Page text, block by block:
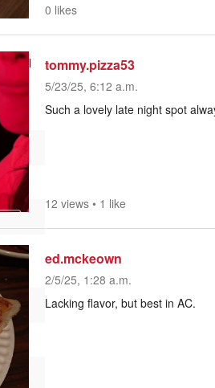
will
0 likes
tommy.pizza53
5/23/25, 6:12 a.m.
Such a lovely late night spot
12 views • 1 like
ed.mckeown
2/5/25, 1:28 a.m.
Lacking flavor, but best in AC.